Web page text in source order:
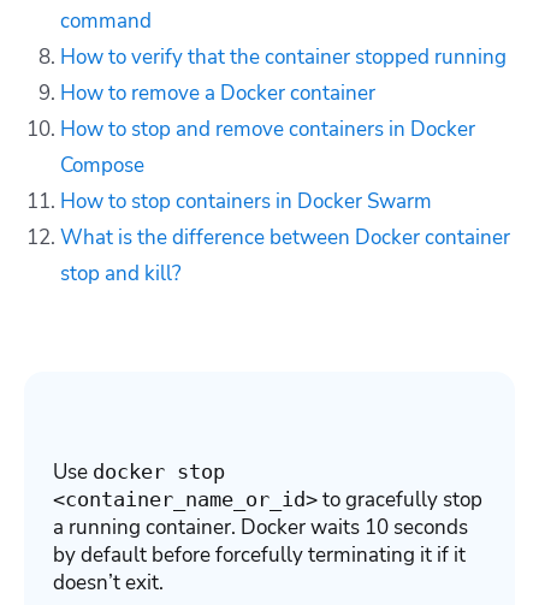
command
How to verify that the container stopped running
How to remove a Docker container
How to stop and remove containers in Docker
Compose
How to stop containers in Docker Swarm
What is the difference between Docker container
stop and kill?
Use docker stop
<container_name_or_id> to gracefully stop
a running container. Docker waits 10 seconds
by default before forcefully terminating it if it
doesn’t exit.